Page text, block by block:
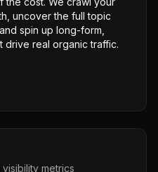
uncover the full topic
spin up long-form,
drive real organic traffic.
metrics